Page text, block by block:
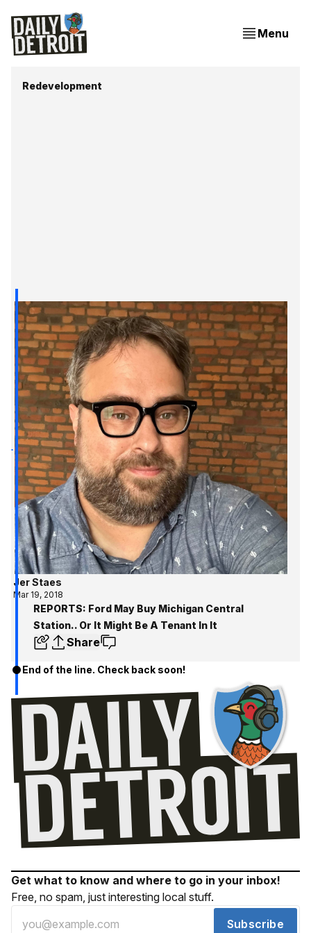
Menu
Redevelopment
Jer Staes
Mar 19, 2018
REPORTS: Ford May Buy Michigan Central
Station.. Or It Might Be A Tenant In It
Share
End of the line. Check back soon!
Get what to know and where to go in your inbox!
Free, no spam, just interesting local stuff.
Subscribe